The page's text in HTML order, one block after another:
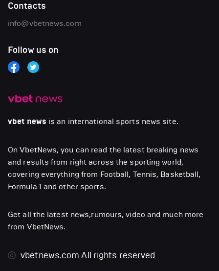
vbet news is an international sports news site.
On VbetNews, you can read the latest breaking news
and results from right across the sporting world,
covering everything from Football, Tennis, Basketball,
Formula 1 and other sports.
Get all the latest news,rumours, video and much more
from VbetNews.
vbetnews.comAll rights reserved
Contacts
info@vbetnews.com
Follow us on